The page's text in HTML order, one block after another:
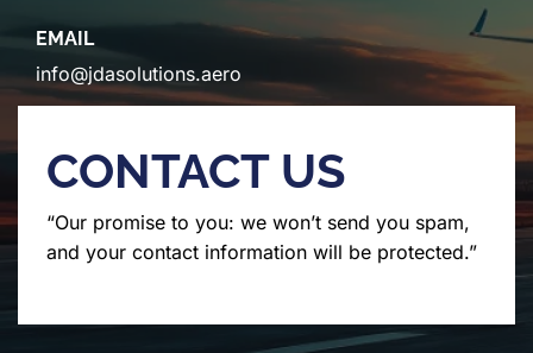
EMAIL
info@jdasolutions.aero
CONTACT US
“Our promise to you: we won’t send you spam,
and your contact information will be protected.”